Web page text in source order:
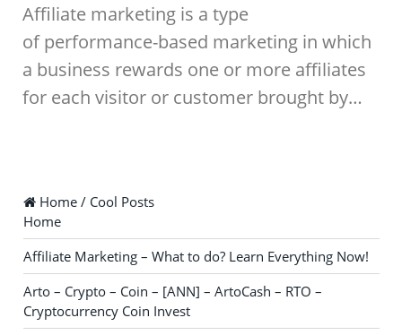
Affiliate marketing is a type
of performance-based marketing in which
a business rewards one or more affiliates
for each visitor or customer brought by…
Home / Cool Posts
Home
Affiliate Marketing – What to do? Learn Everything Now!
Arto – Crypto – Coin – [ANN] – ArtoCash – RTO –
Cryptocurrency Coin Invest